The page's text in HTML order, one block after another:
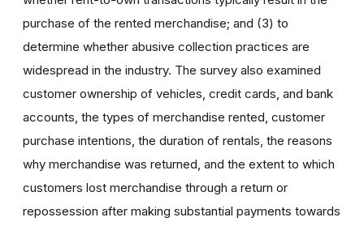
purchase of the rented merchandise; and (3) to
determine whether abusive collection practices are
widespread in the industry. The survey also examined
customer ownership of vehicles, credit cards, and bank
accounts, the types of merchandise rented, customer
purchase intentions, the duration of rentals, the reasons
why merchandise was returned, and the extent to which
customers lost merchandise through a return or
repossession after making substantial payments towards